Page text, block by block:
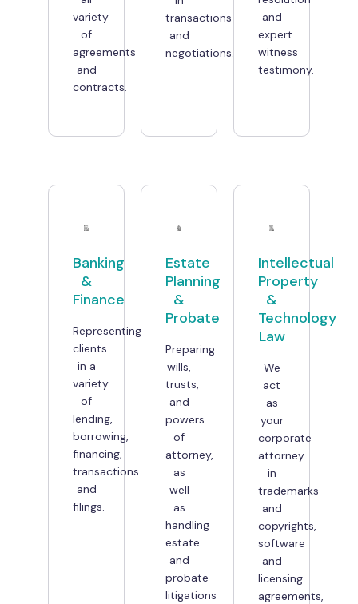
variety
of
agreements
and
contracts.
transactions
and
negotiations.
and
expert
witness
testimony.
Banking
&
Finance
Representing
clients
in a
variety
of
lending,
borrowing,
financing,
transactions
and
filings.
Estate
Planning
&
Probate
Preparing
wills,
trusts,
and
powers
of
attorney,
as
well
as
handling
estate
and
probate
litigations
Intellectual
Property
&
Technology
Law
We
act
as
your
corporate
attorney
in
trademarks
and
copyrights,
software
and
licensing
agreements,